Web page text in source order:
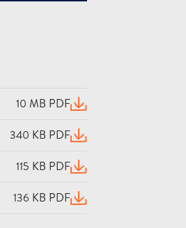
10 MB PDF (opens in a new window)
340 KB PDF (opens in a new window)
115 KB PDF (opens in a new window)
136 KB PDF (opens in a new window)